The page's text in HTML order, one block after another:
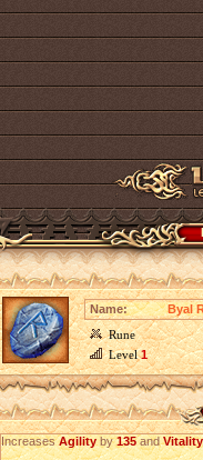
Name:
Byal
Rune
Level1
IncreasesAgilityby135andVitality